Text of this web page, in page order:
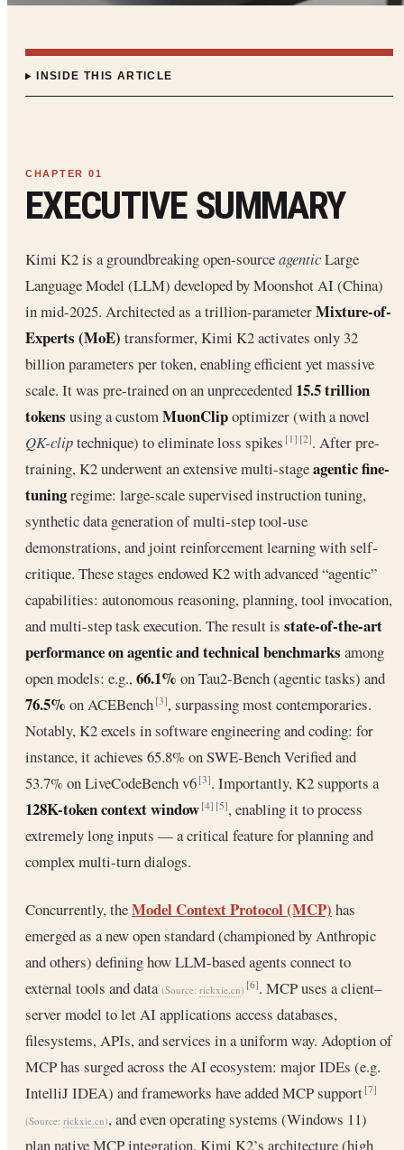
INSIDE THIS ARTICLE
EXECUTIVE SUMMARY
Kimi K2 is a groundbreaking open-sourceagenticLarge
Language Model (LLM) developed by Moonshot AI (China)
in mid-2025. Architected as a trillion-parameterMixture-of-
Experts (MoE) transformer, Kimi K2 activates only 32
billion parameters per token, enabling efficient yet massive
scale. It was pre-trained on an unprecedented 15.5 trillion
tokens using a customMuonClipoptimizer (with a novel
QK-cliptechnique) to eliminate loss spikes[1] [2]. After pre-
training, K2 underwent an extensive multi-stageagentic fine-
tuningregime: large-scale supervised instruction tuning,
synthetic data generation of multi-step tool-use
demonstrations, and joint reinforcement learning with self-
critique. These stages endowed K2 with advanced “agentic”
capabilities: autonomous reasoning, planning, tool invocation,
and multi-step task execution. The result is state-of-the-art
performance on agentic and technical benchmarks among
open models: e.g.,66.1% on Tau2-Bench (agentic tasks) and
76.5% on ACEBench[3], surpassing most contemporaries.
Notably, K2 excels in software engineering and coding: for
instance, it achieves 65.8% on SWE-Bench Verified and
53.7% on LiveCodeBench v6[3]. Importantly, K2 supports a
128K-token context window [4] [5], enabling it to process
extremely long inputs — a critical feature for planning and
complex multi-turn dialogs.
Concurrently, theModel Context Protocol (MCP) has
emerged as a new open standard (championed by Anthropic
and others) defining how LLM-based agents connect to
external tools and data (Source: rickxie.cn) [6]. MCP uses a client–
server model to let AI applications access databases,
filesystems, APIs, and services in a uniform way. Adoption of
MCP has surged across the AI ecosystem: major IDEs (e.g.
IntelliJ IDEA) and frameworks have added MCP support[7]
(Source: rickxie.cn), and even operating systems (Windows 11)
plan native MCP integration. Kimi K2’s architecture (high